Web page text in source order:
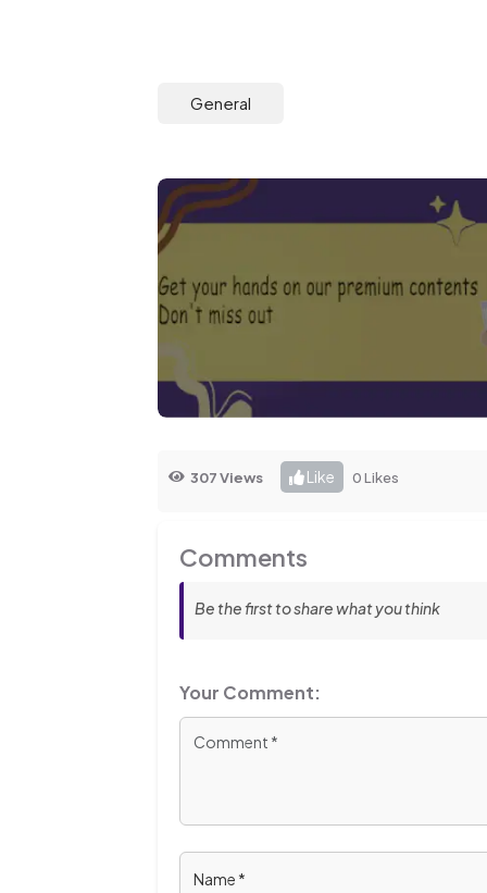
General
307 Views Like 0 Likes
Comments
Be the first to share what you think
Your Comment: